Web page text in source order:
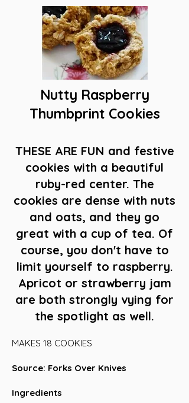
Nutty Raspberry
Thumbprint Cookies
THESE ARE FUN and festive
cookies with a beautiful
ruby-red center. The
cookies are dense with nuts
and oats, and they go
great with a cup of tea. Of
course, you don't have to
limit yourself to raspberry.
Apricot or strawberry jam
are both strongly vying for
the spotlight as well.
MAKES 18 COOKIES
Source: Forks Over Knives
Ingredients